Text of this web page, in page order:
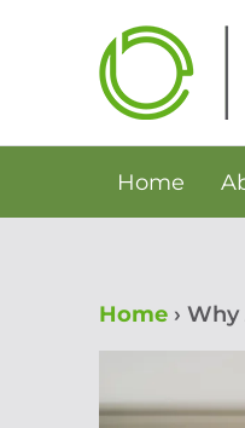
Home
Home › Why